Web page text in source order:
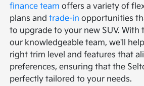
finance team offers a variety of
plans andtrade-in opportunities
to upgrade to your new SUV. With
our knowledgeable team, we'll
right trim level and features that
preferences, ensuring that the
perfectly tailored to your needs.